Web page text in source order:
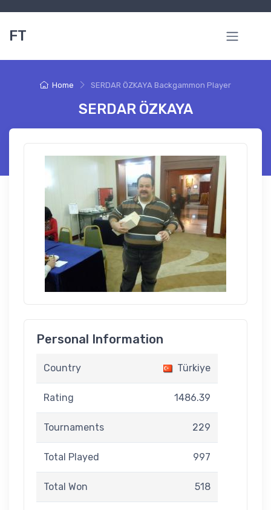
FT
Home SERDAR ÖZKAYA Backgammon Player
SERDAR ÖZKAYA
Personal Information
Country Türkiye
Rating 1486.39
Tournaments 229
Total Played 997
Total Won 518